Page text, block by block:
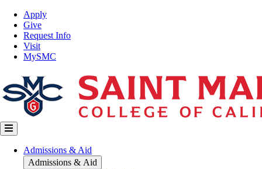
Skip
main
content
Top
Nav
Apply
Give
Request Info
Visit
MySMC
Main
navigation
Admissions & Aid
Admissions & Aid